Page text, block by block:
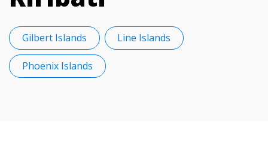
Gilbert Islands Line Islands
Phoenix Islands